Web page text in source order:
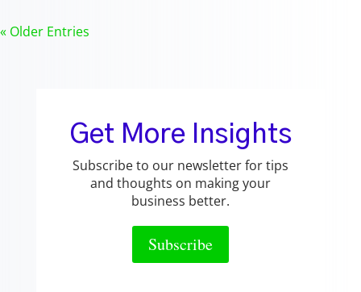
« Older Entries
Get More Insights
Subscribe to our newsletter for tips
and thoughts on making your
business better.
Subscribe